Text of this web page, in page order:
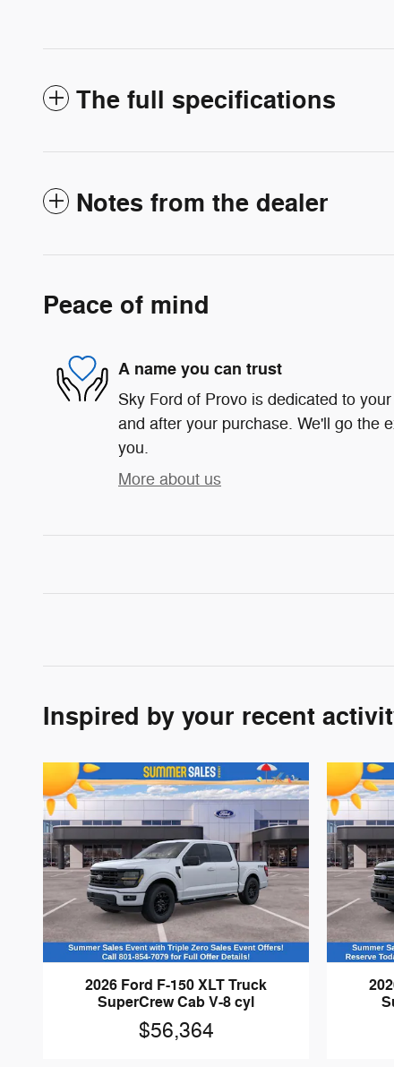
The full specifications
Notes from the dealer
Peace of mind
A name you can trust
Sky Ford of Provo is dedicated to
and after your purchase. We'll go the
you.
More about us
Inspired by your recent
2026 Ford F-150 XLT Truck
SuperCrew Cab V-8 cyl
$56,364